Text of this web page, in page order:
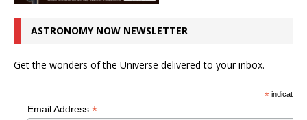
ASTRONOMY NOW NEWSLETTER
Get the wonders of the Universe delivered to your inbox.
*indicates
Email Address *